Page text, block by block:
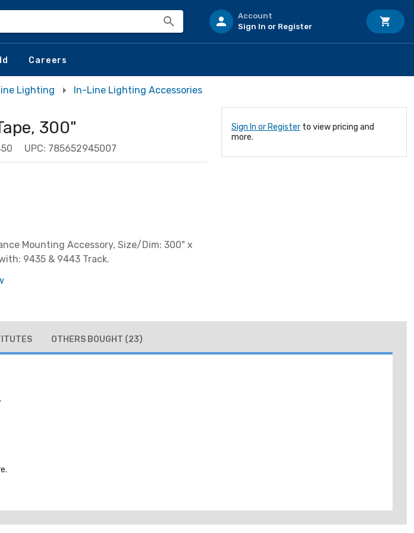
Account
Sign In or Register
Careers
Lighting In-Line Lighting Accessories
300"
UPC: 785652945007
Mounting Accessory, Size/Dim: 300" x
9435 & 9443 Track.
Sign In or Register to view pricing and
more.
OTHERS BOUGHT (23)